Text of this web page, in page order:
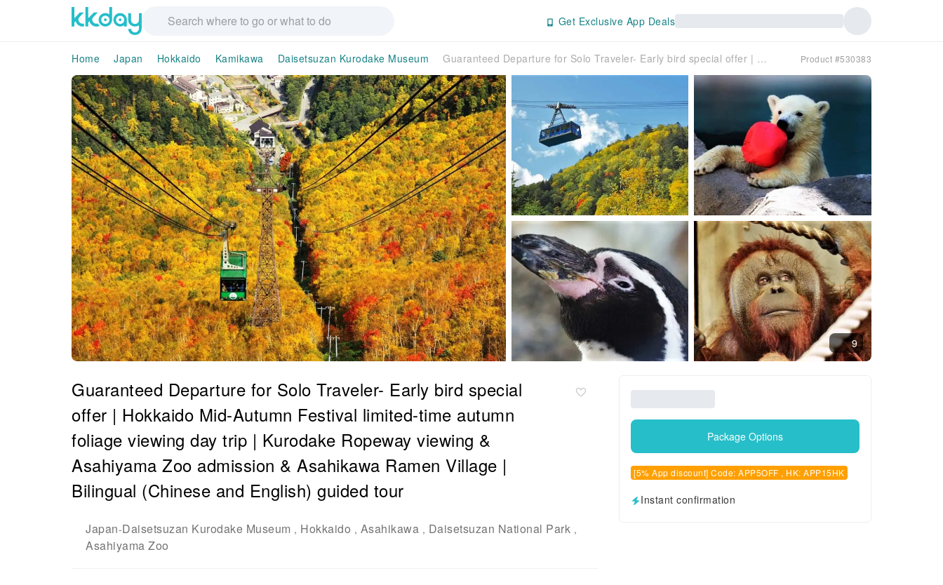
Get Exclusive App Deals
Home Japan Hokkaido Kamikawa Daisetsuzan Kurodake Museum Guaranteed Departure for Solo Traveler- Early bird special offer | Hokkaido Mid-Autumn Festival limited-time autumn foliage viewing day trip | Kurodake Ropeway viewing & Asahiyama Zoo admission & Asahikawa Ramen Village | Bilingual (Chinese and English) guided tour Product #530383
9
Guaranteed Departure for Solo Traveler- Early bird special
offer | Hokkaido Mid-Autumn Festival limited-time autumn
foliage viewing day trip | Kurodake Ropeway viewing &
Asahiyama Zoo admission & Asahikawa Ramen Village |
Bilingual (Chinese and English) guided tour
Japan-Daisetsuzan Kurodake Museum , Hokkaido , Asahikawa , Daisetsuzan National Park ,
Asahiyama Zoo
Package Options
[5% App discount] Code: APP5OFF , HK: APP15HK
Instant confirmation